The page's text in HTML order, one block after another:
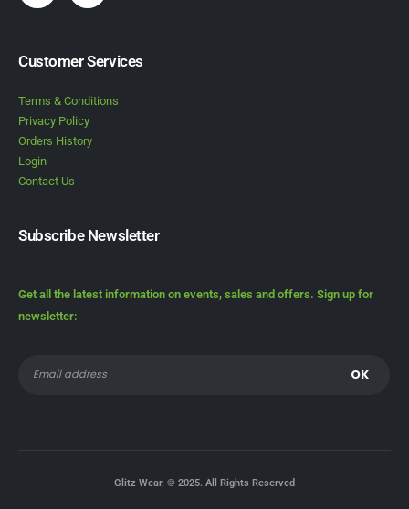
Customer Services
Terms & Conditions
Privacy Policy
Orders History
Login
Contact Us
Subscribe Newsletter
Get all the latest information on events, sales and offers. Sign up for
newsletter:
Glitz Wear. © 2025. All Rights Reserved